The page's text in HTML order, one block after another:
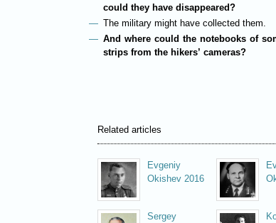
could they have disappeared?
The military might have collected them.
And where could the notebooks of
strips from the hikers’ cameras?
Related articles
Evgeniy
Okishev 2016
Sergey